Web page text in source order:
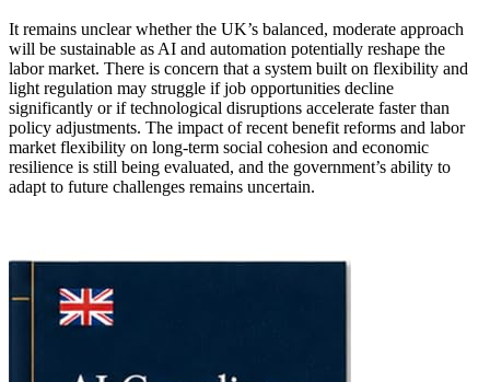
It remains unclear whether the UK’s balanced, moderate approach
will be sustainable as AI and automation potentially reshape the
labor market. There is concern that a system built on flexibility and
light regulation may struggle if job opportunities decline
significantly or if technological disruptions accelerate faster than
policy adjustments. The impact of recent benefit reforms and labor
market flexibility on long-term social cohesion and economic
resilience is still being evaluated, and the government’s ability to
adapt to future challenges remains uncertain.